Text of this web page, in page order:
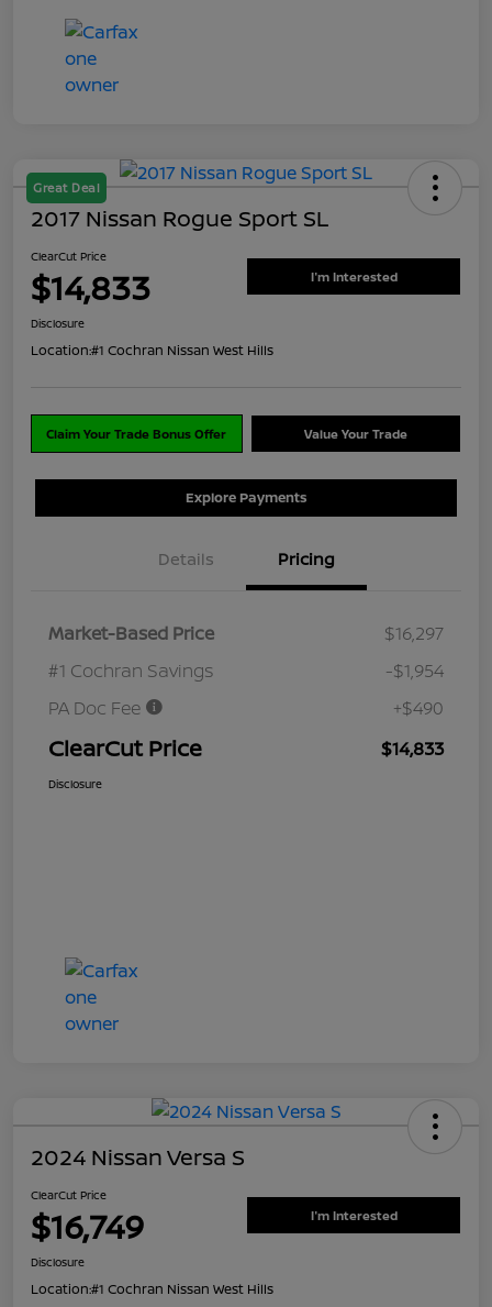
Great Deal
2017 Nissan Rogue Sport SL
ClearCut Price
$14,833 I'm Interested
Disclosure
Location:#1 Cochran Nissan West Hills
Claim Your Trade Bonus Offer Value Your Trade
Explore Payments
Details Pricing
Market-Based Price
$16,297
#1 Cochran Savings
-$1,954
PA Doc Fee
+$490
ClearCut Price $14,833
Disclosure
2024 Nissan Versa S
ClearCut Price
$16,749 I'm Interested
Disclosure
Location:#1 Cochran Nissan West Hills